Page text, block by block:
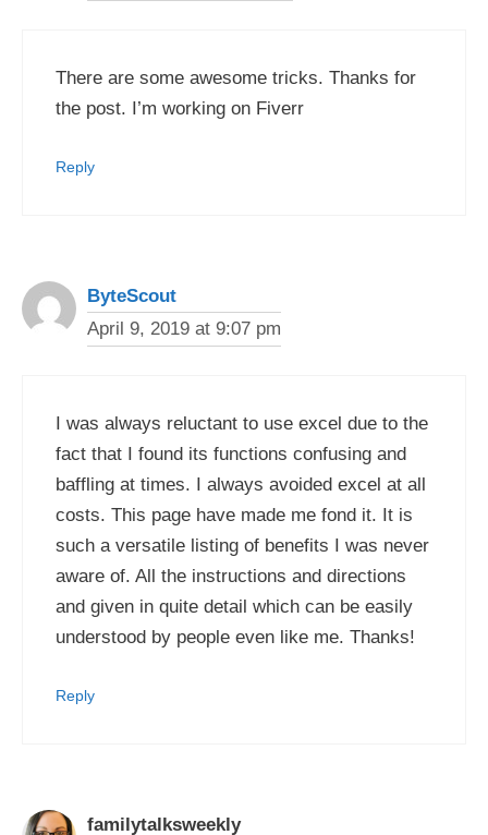
There are some awesome tricks. Thanks for
the post. I’m working on Fiverr
Reply
ByteScout
April 9, 2019 at 9:07 pm
I was always reluctant to use excel due to the
fact that I found its functions confusing and
baffling at times. I always avoided excel at all
costs. This page have made me fond it. It is
such a versatile listing of benefits I was never
aware of. All the instructions and directions
and given in quite detail which can be easily
understood by people even like me. Thanks!
Reply
familytalksweekly